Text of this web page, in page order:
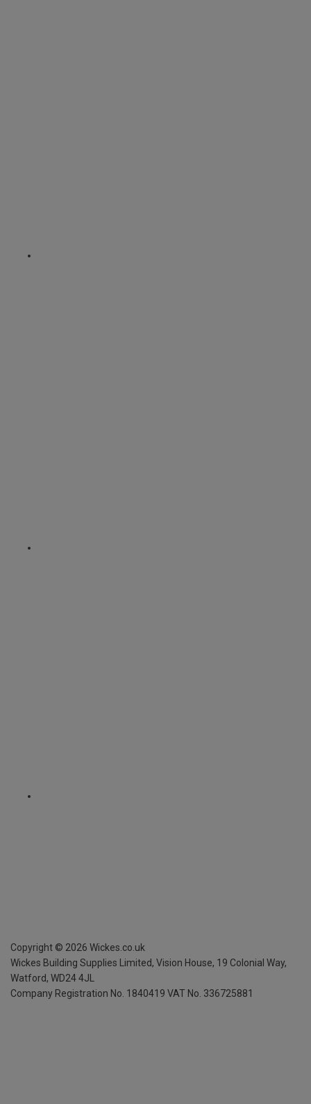
Copyright © 2026 Wickes.co.uk
Wickes Building Supplies Limited, Vision House, 19 Colonial Way,
Watford, WD24 4JL
Company Registration No. 1840419 VAT No. 336725881